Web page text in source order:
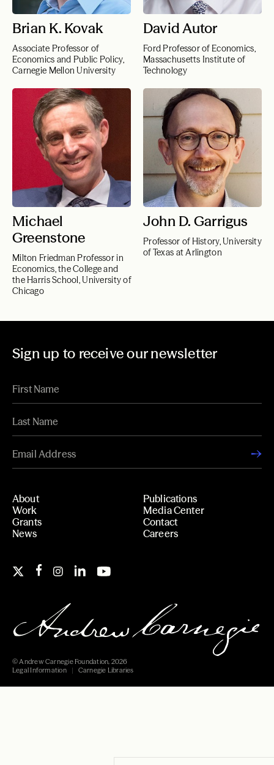
Brian K. Kovak
Associate Professor of
Economics and Public Policy,
Carnegie Mellon University
David Autor
Ford Professor of Economics,
Massachusetts Institute of
Technology
Michael
Greenstone
Milton Friedman Professor in
Economics, the College and
the Harris School, University of
Chicago
John D. Garrigus
Professor of History, University
of Texas at Arlington
Sign up to receive our newsletter
About
Work
Grants
News
Publications
Media Center
Contact
Careers
© Andrew Carnegie Foundation, 2026
Legal Information
Carnegie Libraries